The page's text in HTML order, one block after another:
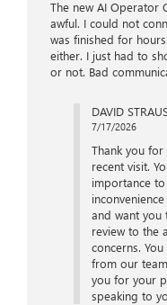
The new AI Operator
awful. I could not
was finished for
either. I just had to
or not. Bad
DAVID
7/17/2026
Thank you
recent visit.
importance
and want you
review to the
concerns.
from our
you for your
speaking to